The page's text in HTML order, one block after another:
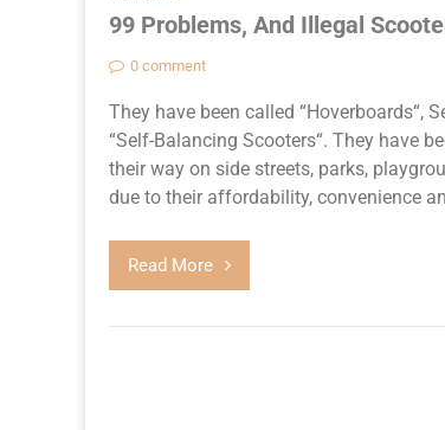
99 Problems, And Illegal
0 comment
They have been called “Hoverboards“,
“Self-Balancing Scooters“. They have
their way on side streets, parks,
due to their affordability, convenience
Read More